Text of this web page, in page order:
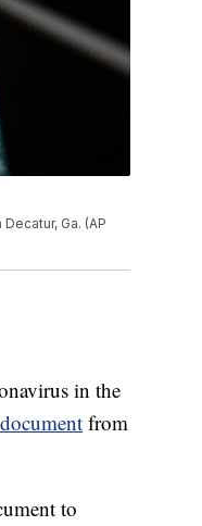
Ga. (AP
in the
from
to